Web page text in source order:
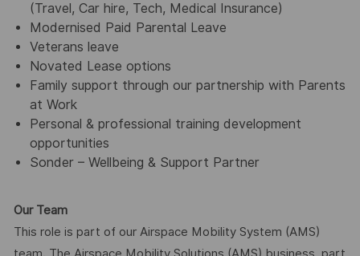
(Travel, Car hire, Tech, Medical Insurance)
Modernised Paid Parental Leave
Veterans leave
Novated Lease options
Family support through our partnership with Parents
at Work
Personal & professional training development
opportunities
Sonder – Wellbeing & Support Partner
Our Team
This role is part of our Airspace Mobility System (AMS)